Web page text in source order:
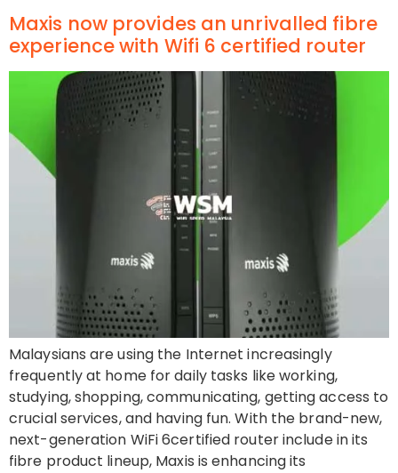
Maxis now provides an unrivalled fibre
experience with Wifi 6 certified router
Malaysians are using the Internet increasingly
frequently at home for daily tasks like working,
studying, shopping, communicating, getting access to
crucial services, and having fun. With the brand-new,
next-generation WiFi 6certified router include in its
fibre product lineup, Maxis is enhancing its